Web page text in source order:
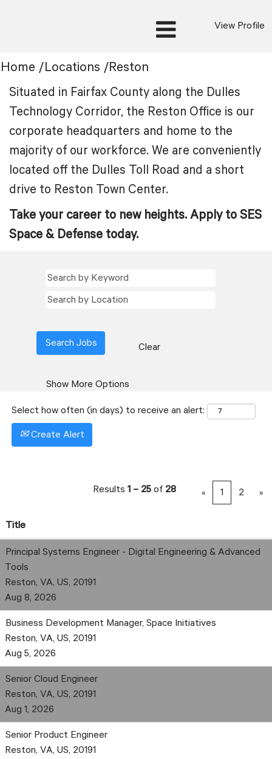
View Profile
Location:
Reston
Home /Locations /Reston
Situated in Fairfax County along the Dulles
Technology Corridor, the Reston Office is our
corporate headquarters and home to the
majority of our workforce. We are conveniently
located off the Dulles Toll Road and a short
drive to Reston Town Center.
Take your career to new heights. Apply to SES
Space & Defense today.
Show More Options
Clear
Select how often (in days) to receive an alert:
Create Alert
Results 1 – 25 of 28 « 1 2 »
Title
Principal Systems Engineer - Digital Engineering & Advanced
Tools
Reston, VA, US, 20191
Aug 8, 2026
Business Development Manager, Space Initiatives
Reston, VA, US, 20191
Aug 5, 2026
Senior Cloud Engineer
Reston, VA, US, 20191
Aug 1, 2026
Senior Product Engineer
Reston, VA, US, 20191